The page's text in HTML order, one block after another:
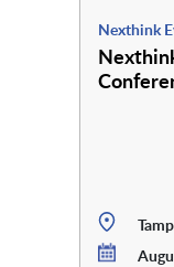
Nexthink